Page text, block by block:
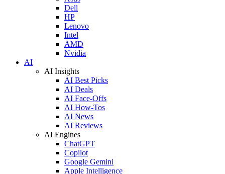
Dell
HP
Lenovo
Intel
AMD
Nvidia
AI
AI Insights
AI Best Picks
AI Deals
AI Face-Offs
AI How-Tos
AI News
AI Reviews
AI Engines
ChatGPT
Copilot
Google Gemini
Apple Intelligence